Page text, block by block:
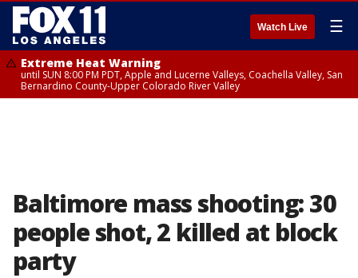
Watch Live ☰
Extreme Heat Warning
until SUN 8:00 PM PDT, Apple and Lucerne Valleys, Coachella Valley, San
Bernardino County-Upper Colorado River Valley
Baltimore mass shooting: 30
people shot, 2 killed at block
party